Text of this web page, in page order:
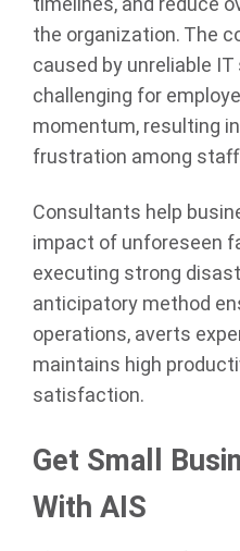
the organization. The
caused by unreliable
challenging for
momentum, resulting
frustration among
Consultants help
impact of unforeseen
executing strong
anticipatory method
operations, averts
maintains high
satisfaction.
Get Small
With AIS